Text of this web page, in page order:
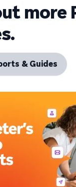
more
& Guides